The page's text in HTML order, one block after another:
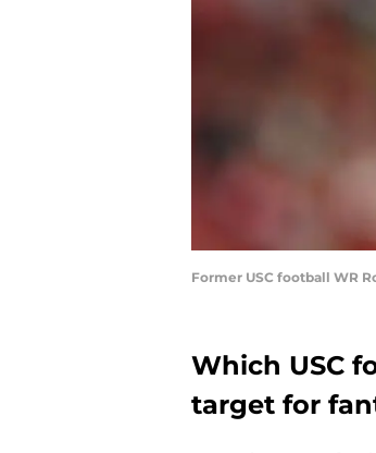
Former USC football WR
Which USC
target for